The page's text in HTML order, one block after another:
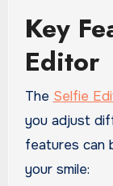
Key
Editor
The Selfie
you adjust
features can
your smile: